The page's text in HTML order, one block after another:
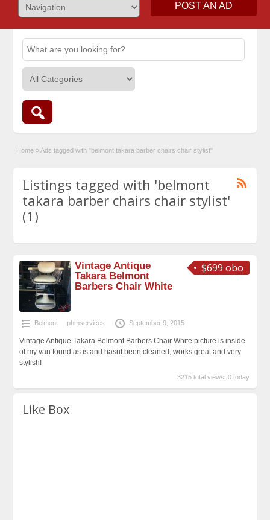
POST AN AD
Home » Ads tagged with "belmont takara barber chairs chair stylist"
Listings tagged with 'belmont
takara barber chairs chair stylist'
(1)
$699 obo
Vintage Antique
Takara Belmont
Barbers Chair White
Belmont phmservices September 9, 2015
Vintage Antique Takara Belmont Barbers Chair White picture is inside
of my van found as is and hasnt been cleaned, works great and very
stylish!
3215 total views, 0 today
Like Box